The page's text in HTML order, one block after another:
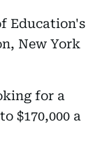
Education's
New York
for a
$170,000 a